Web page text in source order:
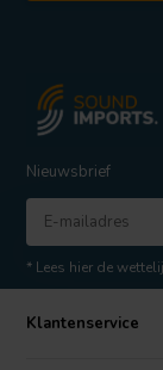
Nieuwsbrief
* Lees hier de
Klantenservice